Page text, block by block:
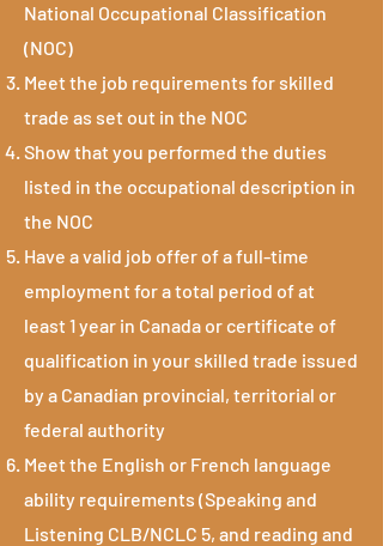
National Occupational Classification
(NOC)
Meet the job requirements for skilled
trade as set out in the NOC
Show that you performed the duties
listed in the occupational description in
the NOC
Have a valid job offer of a full-time
employment for a total period of at
least 1 year in Canada or certificate of
qualification in your skilled trade issued
by a Canadian provincial, territorial or
federal authority
Meet the English or French language
ability requirements (Speaking and
Listening CLB/NCLC 5, and reading and